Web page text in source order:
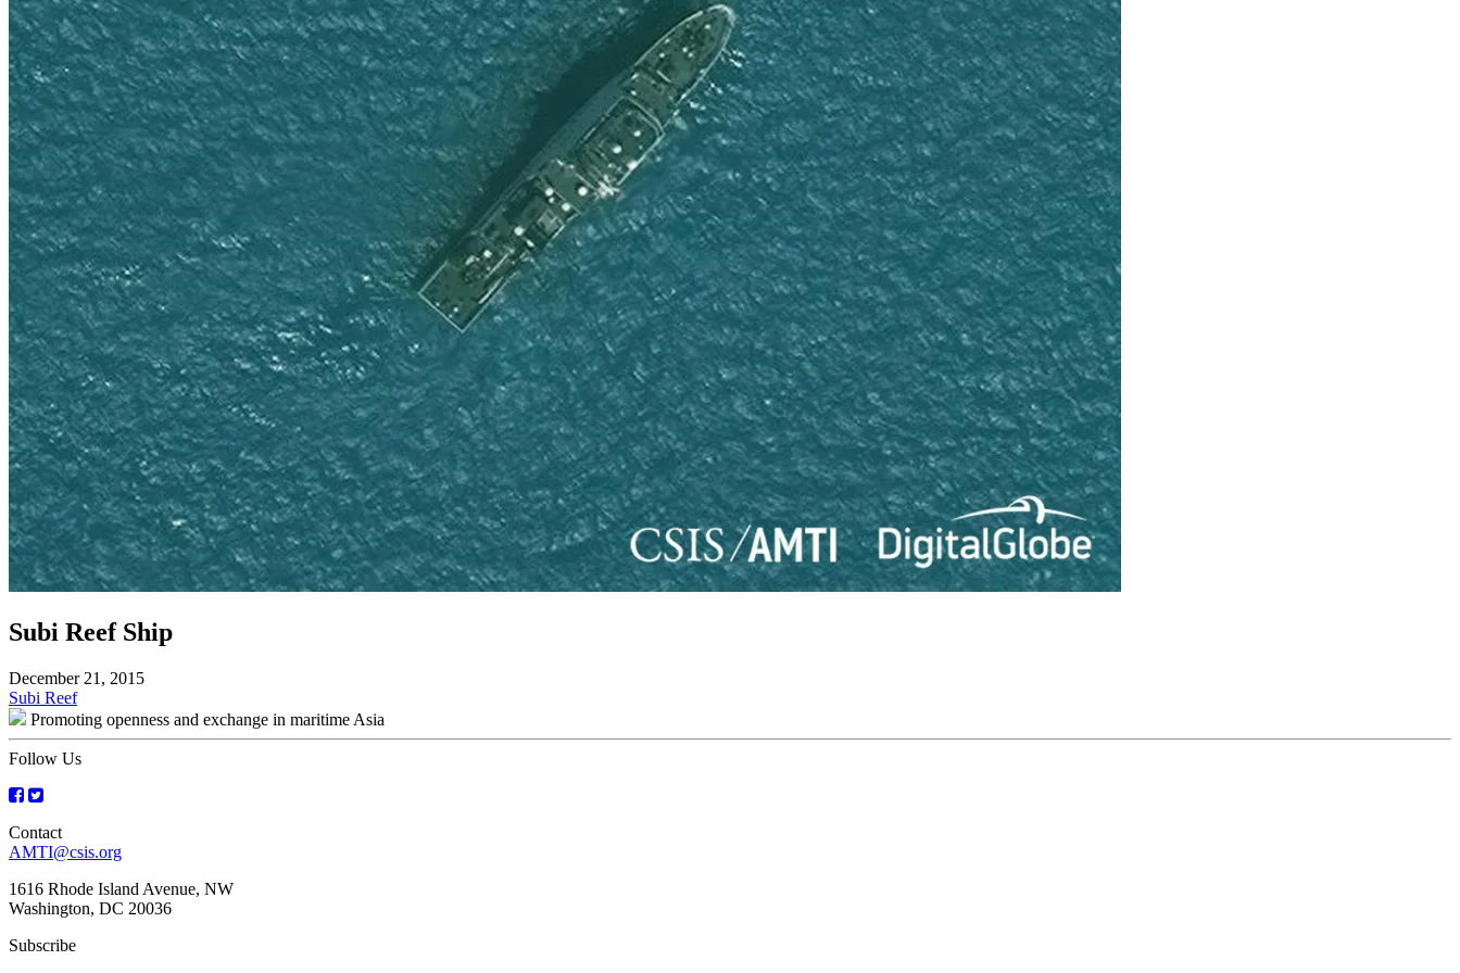
Subi Reef Ship
December 21, 2015
Post
navigation
Subi Reef
Promoting openness and exchange in maritime Asia
Follow Us
Contact
AMTI@csis.org
1616 Rhode Island Avenue, NW
Washington, DC 20036
Subscribe